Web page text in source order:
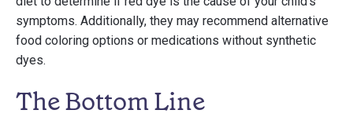
symptoms. Additionally, they may recommend alternative
food coloring options or medications without synthetic
dyes.
The Bottom Line